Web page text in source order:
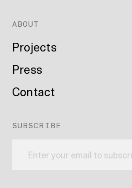
ABOUT
Projects
Press
Contact
SUBSCRIBE